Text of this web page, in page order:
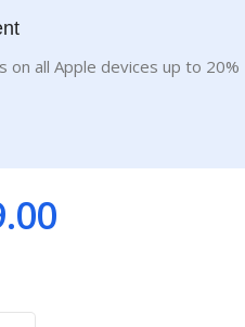
on all Apple devices up to 20%